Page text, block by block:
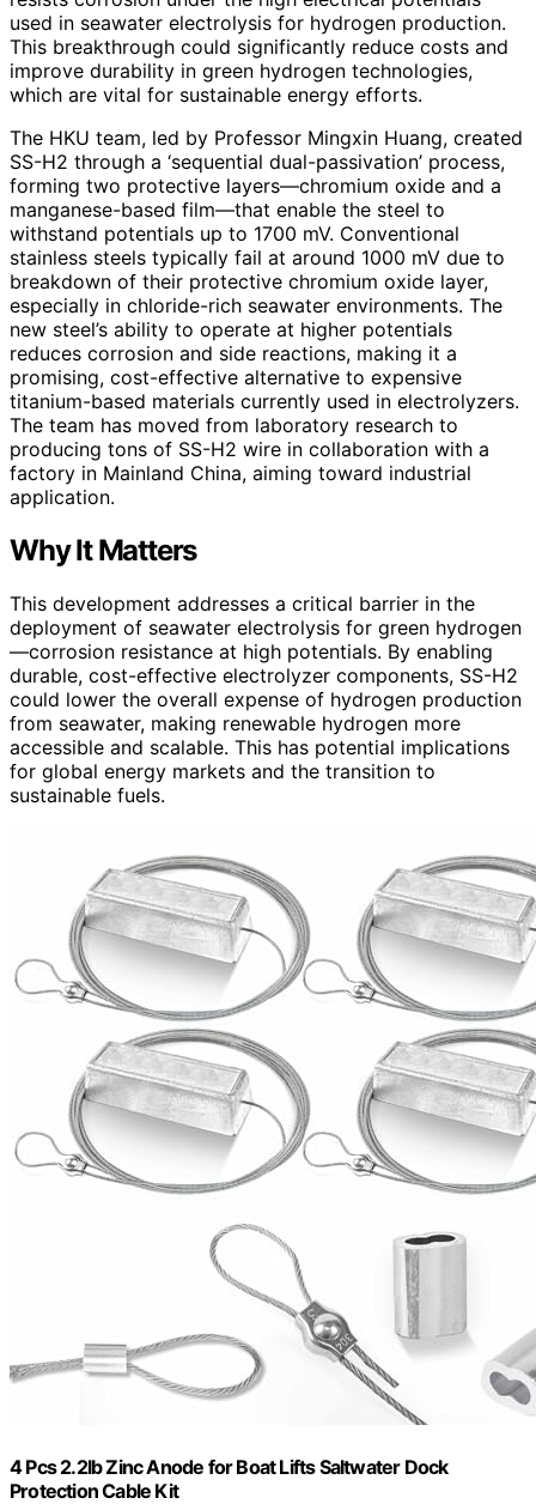
used in seawater electrolysis for hydrogen production.
This breakthrough could significantly reduce costs and
improve durability in green hydrogen technologies,
which are vital for sustainable energy efforts.
The HKU team, led by Professor Mingxin Huang, created
SS-H2 through a ‘sequential dual-passivation’ process,
forming two protective layers—chromium oxide and a
manganese-based film—that enable the steel to
withstand potentials up to 1700 mV. Conventional
stainless steels typically fail at around 1000 mV due to
breakdown of their protective chromium oxide layer,
especially in chloride-rich seawater environments. The
new steel’s ability to operate at higher potentials
reduces corrosion and side reactions, making it a
promising, cost-effective alternative to expensive
titanium-based materials currently used in electrolyzers.
The team has moved from laboratory research to
producing tons of SS-H2 wire in collaboration with a
factory in Mainland China, aiming toward industrial
application.
Why It Matters
This development addresses a critical barrier in the
deployment of seawater electrolysis for green hydrogen
—corrosion resistance at high potentials. By enabling
durable, cost-effective electrolyzer components, SS-H2
could lower the overall expense of hydrogen production
from seawater, making renewable hydrogen more
accessible and scalable. This has potential implications
for global energy markets and the transition to
sustainable fuels.
4 Pcs 2.2lb Zinc Anode for Boat Lifts Saltwater Dock
Protection Cable Kit